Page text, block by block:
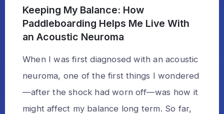
Keeping My Balance: How
Paddleboarding Helps Me Live With
an Acoustic Neuroma
When I was first diagnosed with an acoustic
neuroma, one of the first things I wondered
—after the shock had worn off—was how it
might affect my balance long term. So far,